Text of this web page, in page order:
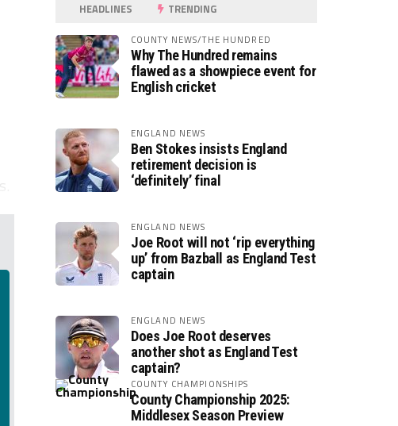
HEADLINES TRENDING
COUNTY NEWS/THE HUNDRED
Why The Hundred remains
flawed as a showpiece event for
English cricket
ENGLAND NEWS
Ben Stokes insists England
retirement decision is
‘definitely’ final
ENGLAND NEWS
Joe Root will not ‘rip everything
up’ from Bazball as England Test
captain
ENGLAND NEWS
Does Joe Root deserves
another shot as England Test
captain?
COUNTY CHAMPIONSHIPS
County Championship 2025:
Middlesex Season Preview